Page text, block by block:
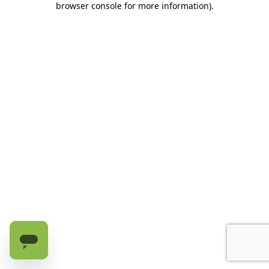
browser console for more information).